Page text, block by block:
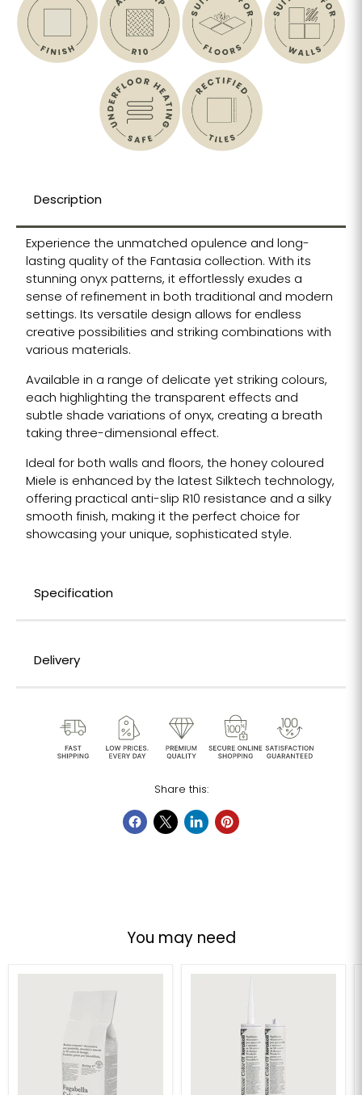
Description
Experience the unmatched opulence and long-
lasting quality of the Fantasia collection. With its
stunning onyx patterns, it effortlessly exudes a
sense of refinement in both traditional and modern
settings. Its versatile design allows for endless
creative possibilities and striking combinations with
various materials.
Available in a range of delicate yet striking colours,
each highlighting the transparent effects and
subtle shade variations of onyx, creating a breath
taking three-dimensional effect.
Ideal for both walls and floors, the honey coloured
Miele is enhanced by the latest Silktech technology,
offering practical anti-slip R10 resistance and a silky
smooth finish, making it the perfect choice for
showcasing your unique, sophisticated style.
Specification
Delivery
Share this:
You may need